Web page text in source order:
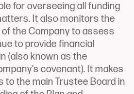
for overseeing all funding
It also monitors the
the Company to assess
to provide financial
(also known as the
covenant). It makes
to the main Trustee Board in